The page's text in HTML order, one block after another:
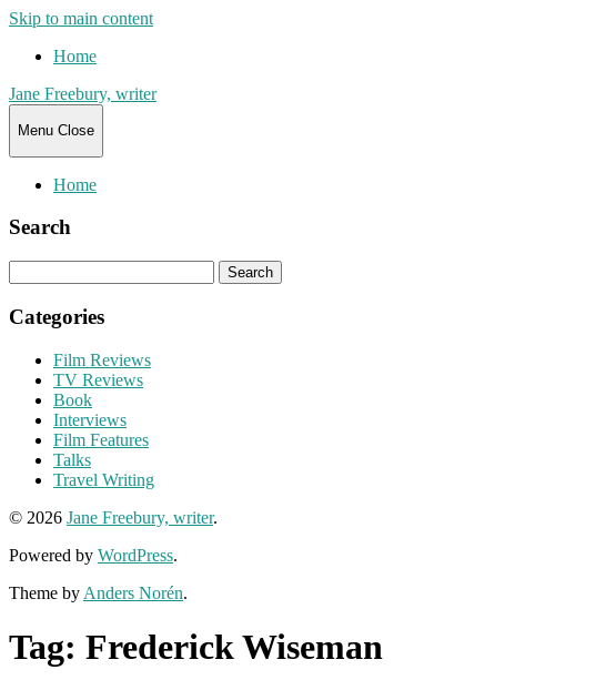
Skip to main content
Home
Jane Freebury, writer
Menu Close
Home
Search
for:
Categories
Film Reviews
TV Reviews
Book
Interviews
Film Features
Talks
Travel Writing
© 2026 Jane Freebury, writer.
Powered by WordPress.
Theme by Anders Norén.
Tag: Frederick Wiseman